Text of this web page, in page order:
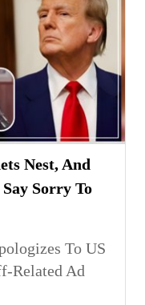
Nest, And
Sorry To
To US
Related Ad